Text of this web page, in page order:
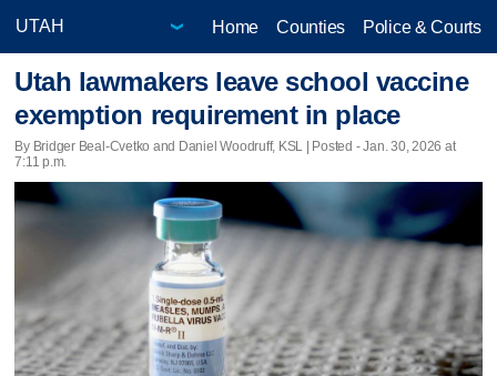
Home Counties Police & Courts
Utah lawmakers leave school vaccine
exemption requirement in place
By Bridger Beal-Cvetko and Daniel Woodruff, KSL | Posted - Jan. 30, 2026 at
7:11 p.m.